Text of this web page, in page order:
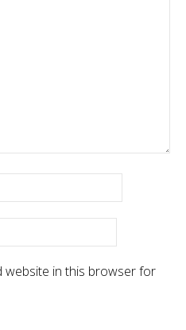
website in this browser for